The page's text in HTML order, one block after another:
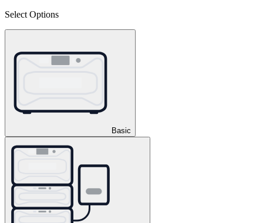
Select Options
Basic